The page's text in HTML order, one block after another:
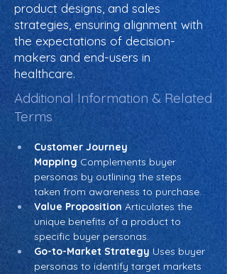
product designs, and sales
strategies, ensuring alignment with
the expectations of decision-
makers and end-users in
healthcare.
Additional Information & Related
Terms
Customer Journey
Mapping Complements buyer
personas by outlining the steps
taken from awareness to purchase.
Value Proposition Articulates the
unique benefits of a product to
specific buyer personas.
Go-to-Market Strategy Uses buyer
personas to identify target markets